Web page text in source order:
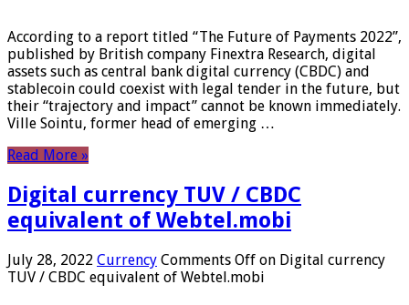
According to a report titled “The Future of Payments 2022”,
published by British company Finextra Research, digital
assets such as central bank digital currency (CBDC) and
stablecoin could coexist with legal tender in the future, but
their “trajectory and impact” cannot be known immediately.
Ville Sointu, former head of emerging …
Read More »
Digital currency TUV / CBDC
equivalent of Webtel.mobi
July 28, 2022 Currency Comments Off on Digital currency
TUV / CBDC equivalent of Webtel.mobi